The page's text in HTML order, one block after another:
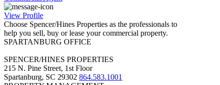
View Profile
Choose Spencer/Hines Properties as the professionals to
help you sell, buy or lease your commercial property.
SPARTANBURG OFFICE
SPENCER/HINES PROPERTIES
215 N. Pine Street, 1st Floor
Spartanburg, SC 29302 864.583.1001